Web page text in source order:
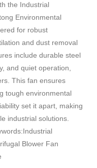
the Industrial
Environmental
for robust
and dust removal
include durable steel
and quiet operation,
This fan ensures
tough environmental
set it apart, making
industrial solutions.
Blower Fan